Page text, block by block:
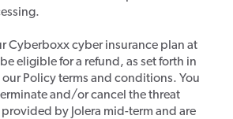
Cyberboxx cyber insurance plan at
eligible for a refund, as set forth in
Policy terms and conditions. You
and/or cancel the threat
by Jolera mid-term and are